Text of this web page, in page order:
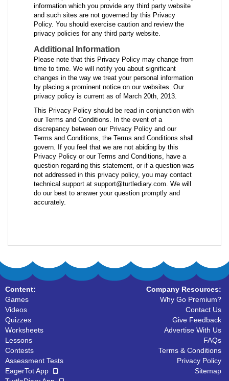
information which you provide any third party website
and such sites are not governed by this Privacy
Policy. You should exercise caution and review the
privacy policies for any third party website.
Additional Information
Please note that this Privacy Policy may change from
time to time. We will notify you about significant
changes in the way we treat your personal information
by placing a prominent notice on our websites. Our
privacy policy is current as of March 20th, 2013.
This Privacy Policy should be read in conjunction with
our Terms and Conditions. In the event of a
discrepancy between our Privacy Policy and our
Terms and Conditions, the Terms and Conditions shall
govern. If you feel that we are not abiding by this
Privacy Policy or our Terms and Conditions, have a
question regarding this statement, or if a question was
not addressed in this privacy policy, you may contact
technical support at support@turtlediary.com. We will
do our best to answer your question promptly and
accurately.
Content:
Games
Videos
Quizzes
Worksheets
Lessons
Contests
Assessment Tests
EagerTot App
Company Resources:
Why Go Premium?
Contact Us
Give Feedback
Advertise With Us
FAQs
Terms & Conditions
Privacy Policy
Sitemap